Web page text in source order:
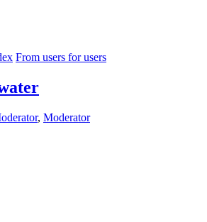
From users for users
, Moderator